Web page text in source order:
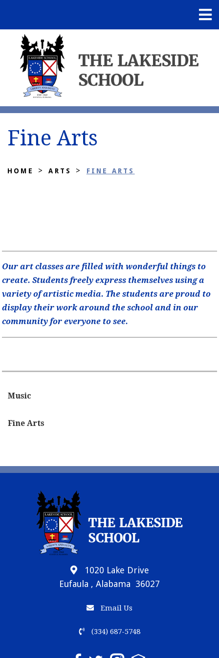
Fine Arts
HOME > ARTS > FINE ARTS
Our art classes are filled with wonderful things to
create. Students freely express themselves using a
variety of artistic media. The students are proud to
display their work around the school and in our
community for everyone to see.
Music
Fine Arts
1020 Lake Drive
Eufaula , Alabama 36027
Email Us
(334) 687-5748